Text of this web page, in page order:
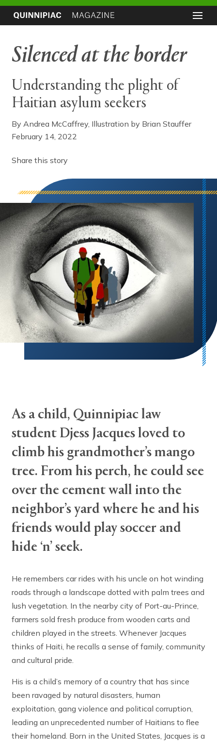
Silenced at the border
Understanding the plight of
Haitian asylum seekers
By Andrea McCaffrey, Illustration by Brian Stauffer
February 14, 2022
Share this story
As a child, Quinnipiac law
student Djess Jacques loved to
climb his grandmother’s mango
tree. From his perch, he could see
over the cement wall into the
neighbor’s yard where he and his
friends would play soccer and
hide ‘n’ seek.
He remembers car rides with his uncle on hot winding
roads through a landscape dotted with palm trees and
lush vegetation. In the nearby city of Port-au-Prince,
farmers sold fresh produce from wooden carts and
children played in the streets. Whenever Jacques
thinks of Haiti, he recalls a sense of family, community
and cultural pride.
His is a child’s memory of a country that has since
been ravaged by natural disasters, human
exploitation, gang violence and political corruption,
leading an unprecedented number of Haitians to flee
their homeland. Born in the United States, Jacques is a